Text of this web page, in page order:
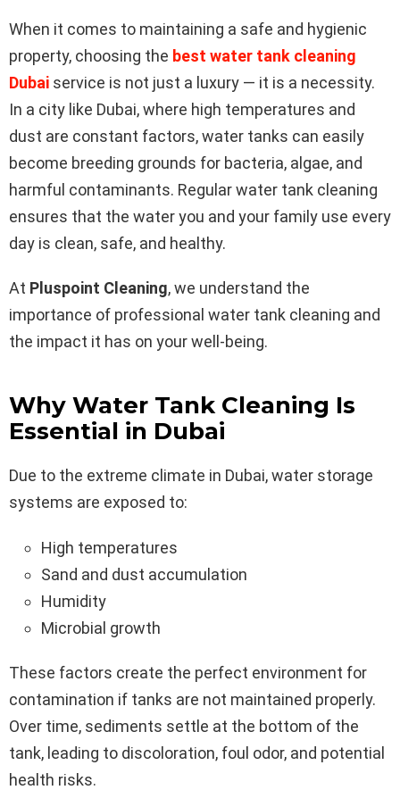
When it comes to maintaining a safe and hygienic
property, choosing the best water tank cleaning
Dubai service is not just a luxury — it is a necessity.
In a city like Dubai, where high temperatures and
dust are constant factors, water tanks can easily
become breeding grounds for bacteria, algae, and
harmful contaminants. Regular water tank cleaning
ensures that the water you and your family use every
day is clean, safe, and healthy.
At Pluspoint Cleaning, we understand the
importance of professional water tank cleaning and
the impact it has on your well-being.
Why Water Tank Cleaning Is
Essential in Dubai
Due to the extreme climate in Dubai, water storage
systems are exposed to:
High temperatures
Sand and dust accumulation
Humidity
Microbial growth
These factors create the perfect environment for
contamination if tanks are not maintained properly.
Over time, sediments settle at the bottom of the
tank, leading to discoloration, foul odor, and potential
health risks.